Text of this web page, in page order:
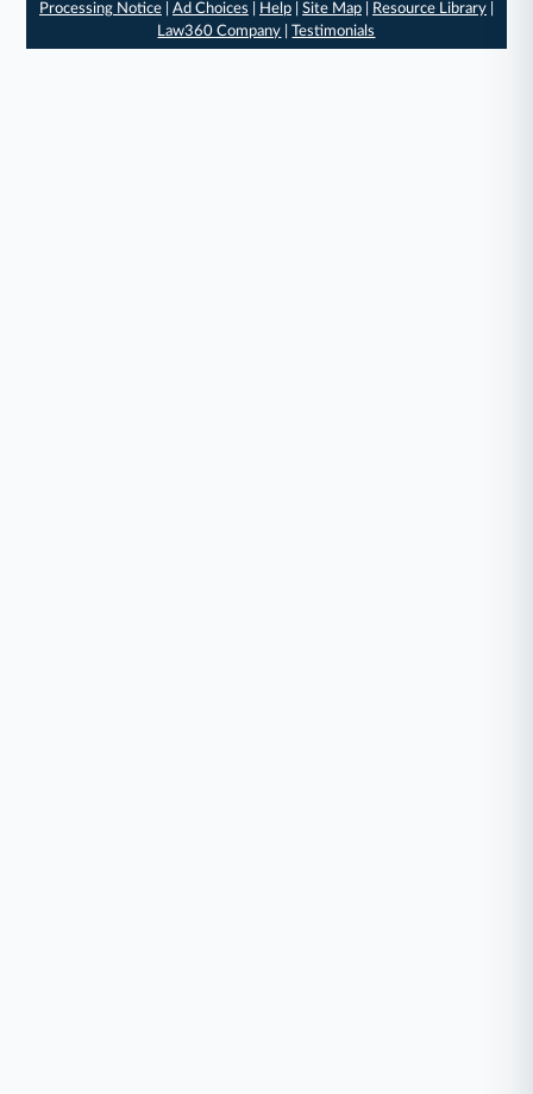
Processing Notice| Ad Choices Help| Site Map| Resource Library|
Law360 Company |Testimonials